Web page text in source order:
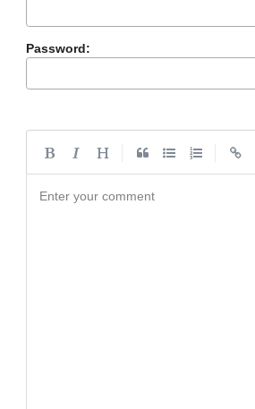
Password:
Enter your comment